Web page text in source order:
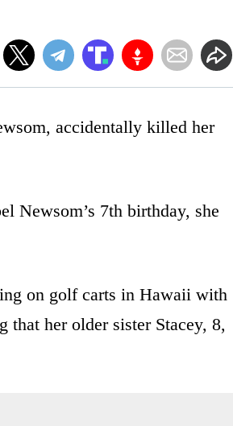
accidentally killed her
Newsom’s 7th birthday, she
on golf carts in Hawaii with
that her older sister Stacey, 8,